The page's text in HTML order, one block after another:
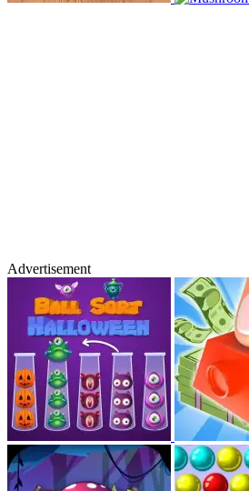
Advertisement